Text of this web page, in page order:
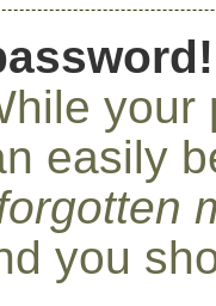
easily
you